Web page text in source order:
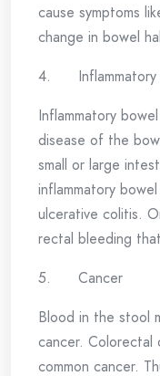
cause symptoms
change in bowel
4. Inflammatory
Inflammatory
disease of the
small or large
inflammatory
ulcerative colitis.
rectal bleeding
5. Cancer
Blood in the stool
cancer.
common cancer.